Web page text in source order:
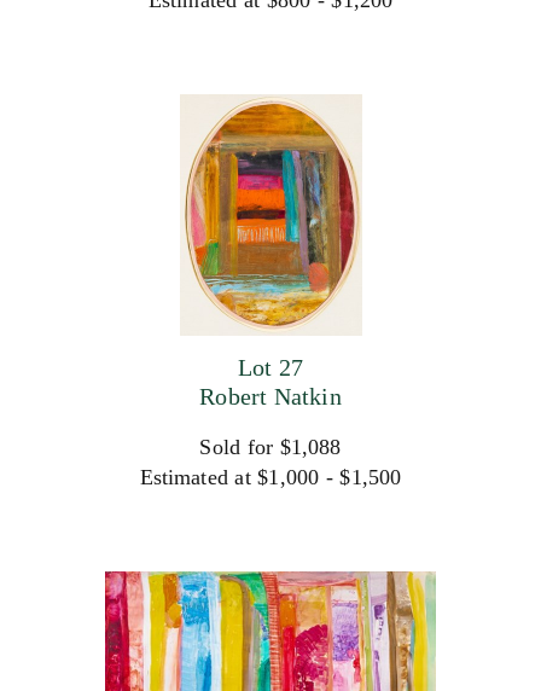
Lot 27
Robert Natkin
Sold for $1,088
Estimated at $1,000 - $1,500